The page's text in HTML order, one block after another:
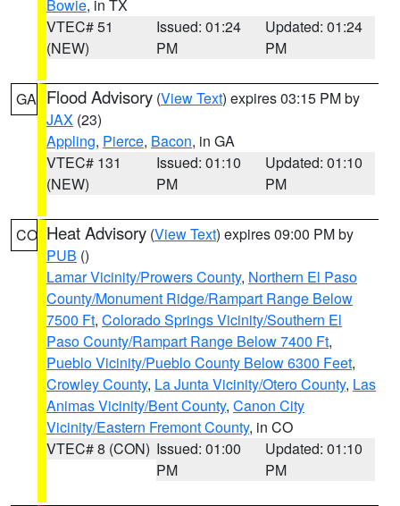
Bowie, in TX
VTEC# 51
(NEW)
Issued: 01:24
PM
Updated: 01:24
PM
GA Flood Advisory (View Text) expires 03:15 PM by
JAX (23)
Appling, Pierce, Bacon, in GA
VTEC# 131
(NEW)
Issued: 01:10
PM
Updated: 01:10
PM
CO Heat Advisory (View Text) expires 09:00 PM by
PUB ()
Lamar Vicinity/Prowers County, Northern El Paso
County/Monument Ridge/Rampart Range Below
7500 Ft, Colorado Springs Vicinity/Southern El
Paso County/Rampart Range Below 7400 Ft,
Pueblo Vicinity/Pueblo County Below 6300 Feet,
Crowley County, La Junta Vicinity/Otero County, Las
Animas Vicinity/Bent County, Canon City
Vicinity/Eastern Fremont County, in CO
VTEC# 8 (CON) Issued: 01:00
PM
Updated: 01:10
PM